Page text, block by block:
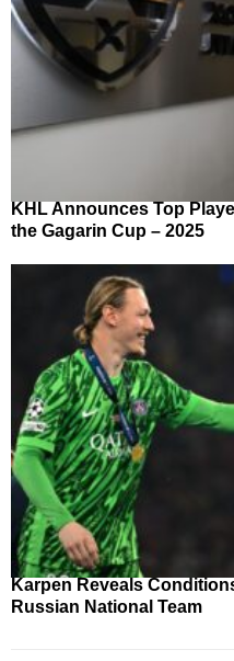
KHL Announces Top
the Gagarin Cup – 2025
Karpen Reveals
Russian National Team